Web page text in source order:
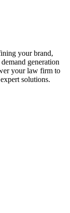
your brand,
generation
your law firm to
solutions.